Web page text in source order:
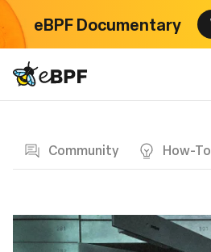
eBPF Documentary
eBPF logo
Community How-To
學習
活動